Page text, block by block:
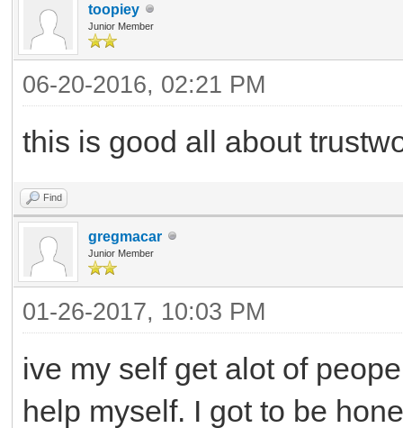
toopiey
Junior Member
06-20-2016, 02:21 PM
this is good all about
Find
gregmacar
Junior Member
01-26-2017, 10:03 PM
ive my self get alot of
help myself. I got to be